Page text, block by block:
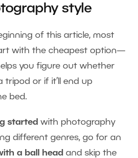
style
of this article, most
with the cheapest option—
you figure out whether
tripod or if it’ll end up
bed.
started with photography
different genres, go for an
a ball head and skip the